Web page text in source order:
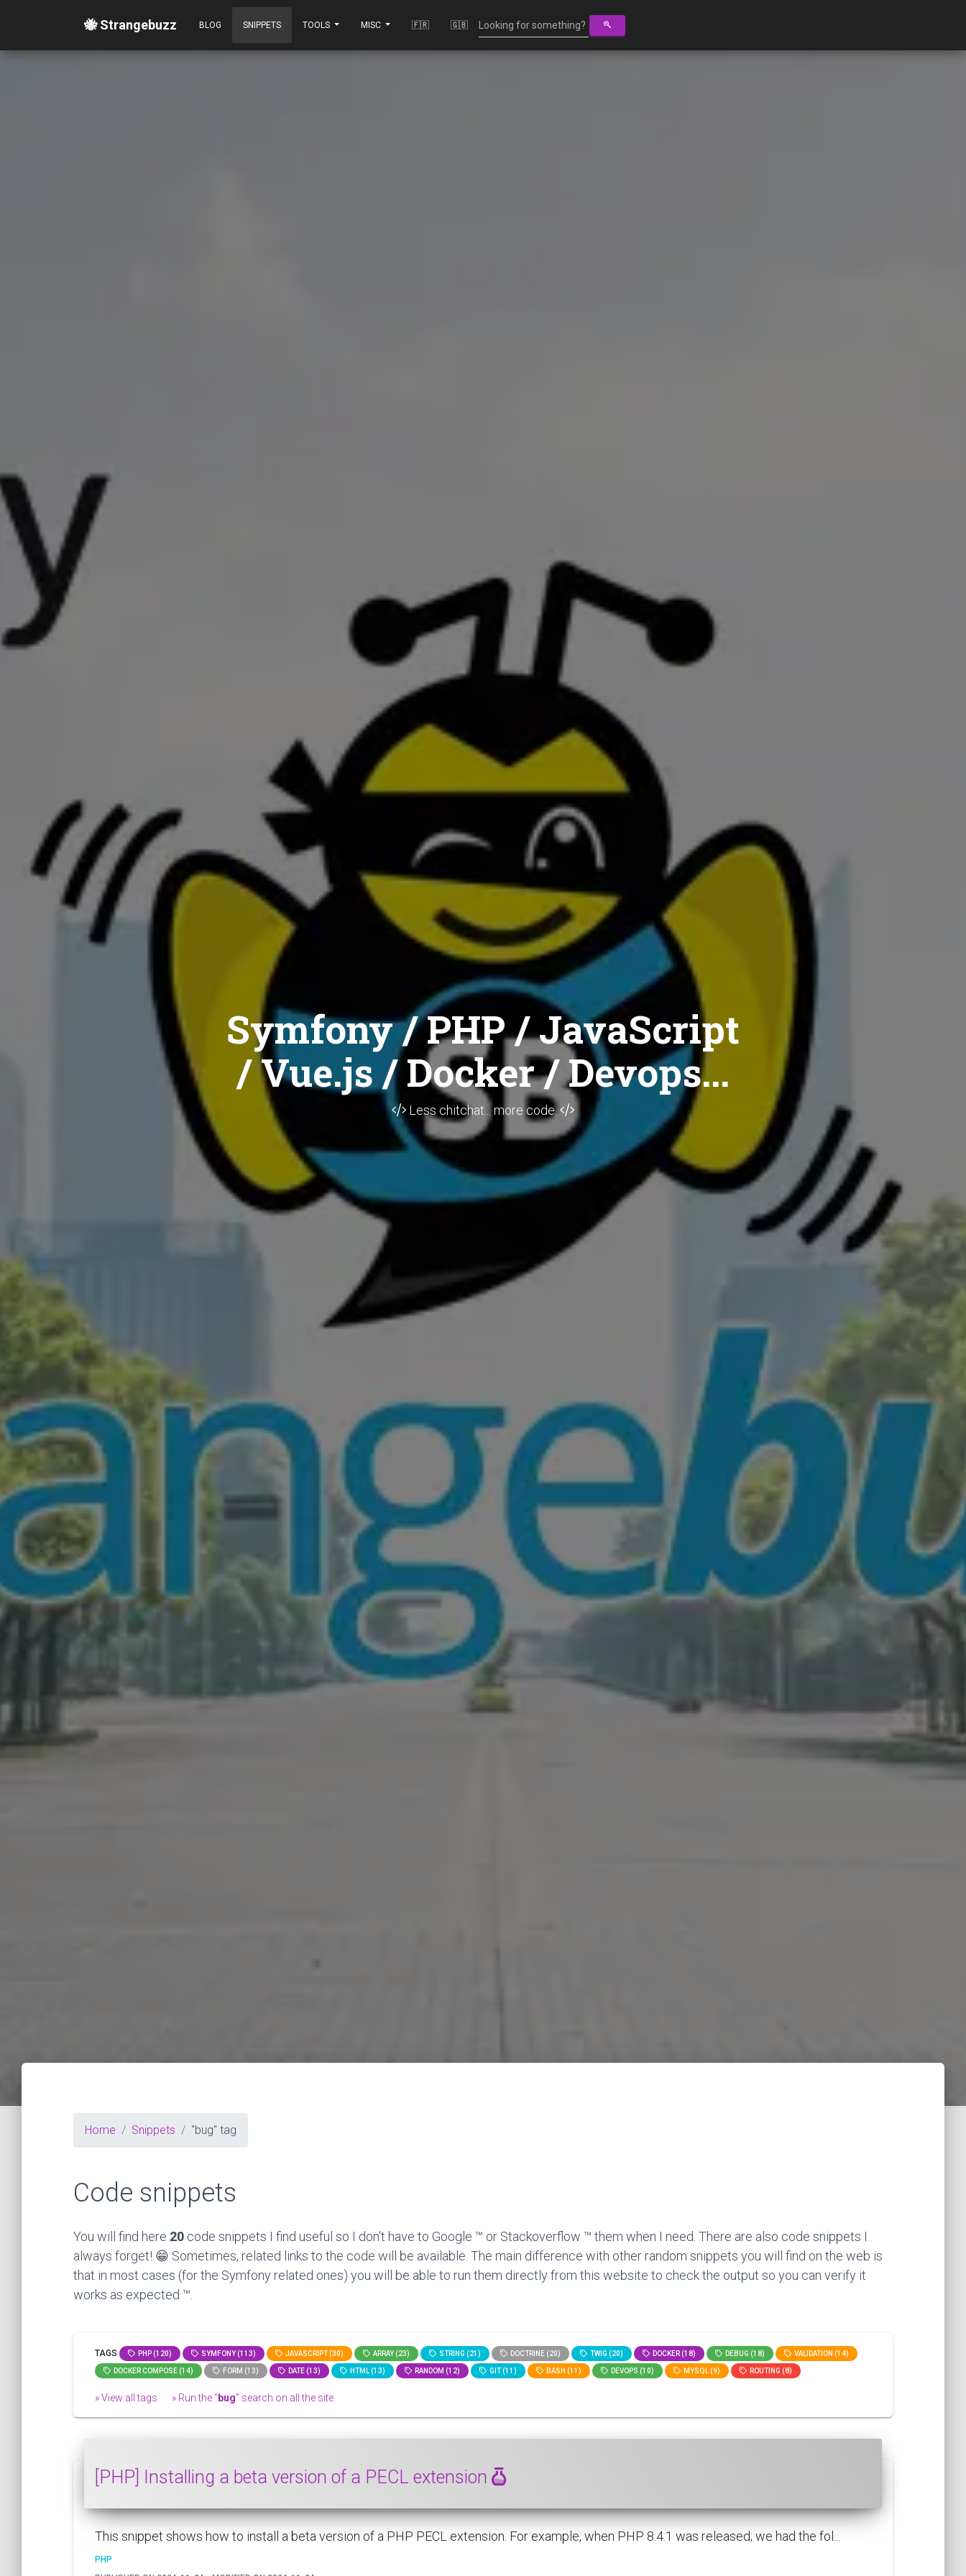
🐝 Strangebuzz BLOG SNIPPETS TOOLS MISC 🇫🇷 🇬🇧
Symfony / PHP / JavaScript
/ Vue.js / Docker / Devops...
Less chitchat... more code.
Home Snippets "bug" tag
Code snippets
You will find here 20 code snippets I find useful so I don't have to Google ™ or Stackoverflow ™ them when I need. There are also code snippets I
always forget! 😁 Sometimes, related links to the code will be available. The main difference with other random snippets you will find on the web is
that in most cases (for the Symfony related ones) you will be able to run them directly from this website to check the output so you can verify it
works as expected ™.
TAGS PHP (120) SYMFONY (113) JAVASCRIPT (30) ARRAY (23) STRING (21) DOCTRINE (20) TWIG (20) DOCKER (18) DEBUG (18) VALIDATION (14)
DOCKER COMPOSE (14) FORM (13) DATE (13) HTML (13) RANDOM (12) GIT (11) BASH (11) DEVOPS (10) MYSQL (9) ROUTING (8)
» View all tags » Run the " bug" search on all the site.
[PHP] Installing a beta version of a PECL extension
This snippet shows how to install a beta version of a PHP PECL extension. For example, when PHP 8.4.1 was released; we had the fol...
PHP